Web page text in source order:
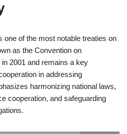
one of the most notable treaties on
as the Convention on
2001 and remains a key
in addressing
harmonizing national laws,
cooperation, and safeguarding